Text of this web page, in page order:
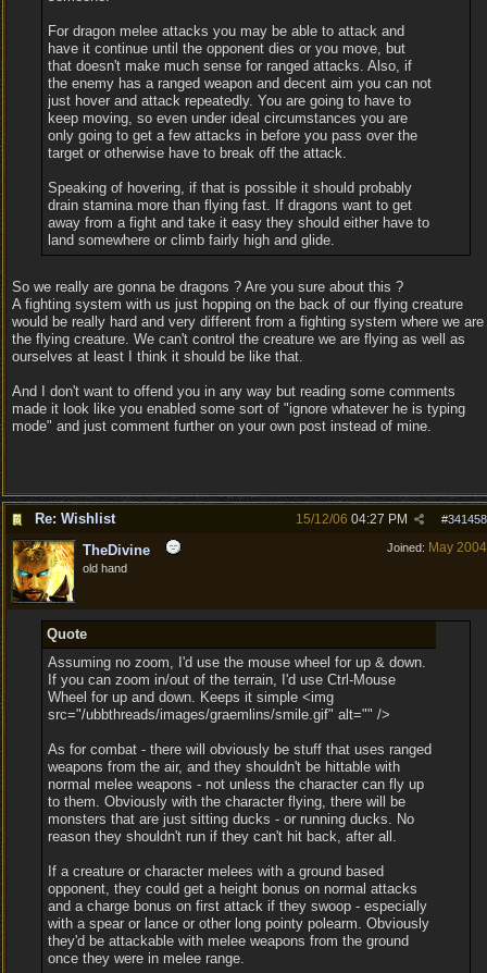
For dragon melee attacks you may be able to attack and
have it continue until the opponent dies or you move, but
that doesn't make much sense for ranged attacks. Also, if
the enemy has a ranged weapon and decent aim you can not
just hover and attack repeatedly. You are going to have to
keep moving, so even under ideal circumstances you are
only going to get a few attacks in before you pass over the
target or otherwise have to break off the attack.
Speaking of hovering, if that is possible it should probably
drain stamina more than flying fast. If dragons want to get
away from a fight and take it easy they should either have to
land somewhere or climb fairly high and glide.
So we really are gonna be dragons ? Are you sure about this ?
A fighting system with us just hopping on the back of our flying creature
would be really hard and very different from a fighting system where we are
the flying creature. We can't control the creature we are flying as well as
ourselves at least I think it should be like that.
And I don't want to offend you in any way but reading some comments
made it look like you enabled some sort of "ignore whatever he is typing
mode" and just comment further on your own post instead of mine.
Re: Wishlist #341458
15/12/06 04:27 PM
Joined: May 2004
TheDivine
old hand
Quote
Assuming no zoom, I'd use the mouse wheel for up & down.
If you can zoom in/out of the terrain, I'd use Ctrl-Mouse
Wheel for up and down. Keeps it simple <img
src="/ubbthreads/images/graemlins/smile.gif" alt="" />
As for combat - there will obviously be stuff that uses ranged
weapons from the air, and they shouldn't be hittable with
normal melee weapons - not unless the character can fly up
to them. Obviously with the character flying, there will be
monsters that are just sitting ducks - or running ducks. No
reason they shouldn't run if they can't hit back, after all.
If a creature or character melees with a ground based
opponent, they could get a height bonus on normal attacks
and a charge bonus on first attack if they swoop - especially
with a spear or lance or other long pointy polearm. Obviously
they'd be attackable with melee weapons from the ground
once they were in melee range.